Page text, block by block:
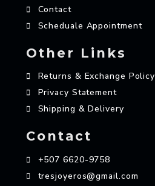
Contact
Scheduale Appointment
Other Links
Returns & Exchange Policy
Privacy Statement
Shipping & Delivery
Contact
+507 6620-9758
tresjoyeros@gmail.com